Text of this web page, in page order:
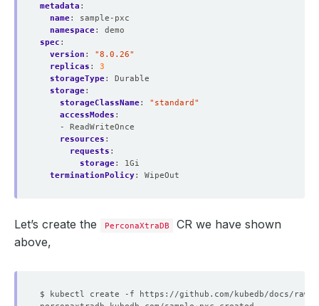
metadata :
name:
sample-pxc
namespace:
demo
spec :
version :
"8.0.26"
replicas :
3
storageType:
Durable
storage:
storageClassName:
"standard"
accessModes :
- ReadWriteOnce
resources :
requests :
storage:
1Gi
terminationPolicy: WipeOut
Let’s create the PerconaXtraDB
CR we have shown
above,